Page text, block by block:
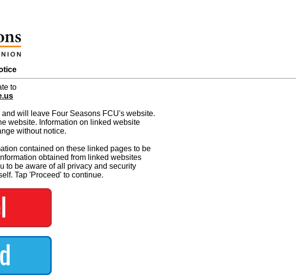
to
will leave Four Seasons FCU's website.
website. Information on linked website
without notice.
contained on these linked pages to be
obtained from linked websites
to be aware of all privacy and security
Tap 'Proceed' to continue.